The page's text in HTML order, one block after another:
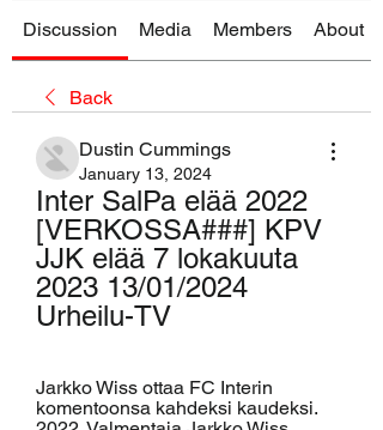
Discussion Media Members About
Back
Dustin Cummings
January 13, 2024
Inter SalPa elää 2022
[VERKOSSA###] KPV
JJK elää 7 lokakuuta
2023 13/01/2024
Urheilu-TV
Jarkko Wiss ottaa FC Interin
komentoonsa kahdeksi kaudeksi.